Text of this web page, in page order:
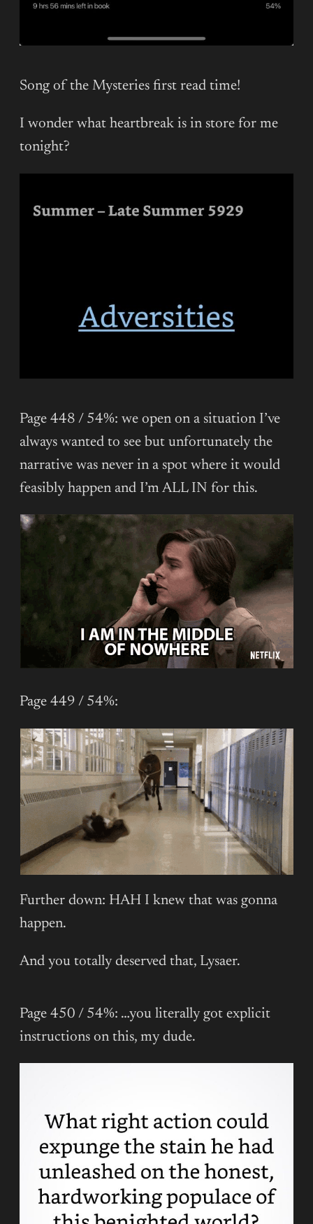
Song of the Mysteries first read time!
I wonder what heartbreak is in store for me
tonight?
Page 448 / 54%: we open on a situation I’ve
always wanted to see but unfortunately the
narrative was never in a spot where it would
feasibly happen and I’m ALL IN for this.
Page 449 / 54%:
Further down: HAH I knew that was gonna
happen.
And you totally deserved that, Lysaer.
Page 450 / 54%: …you literally got explicit
instructions on this, my dude.